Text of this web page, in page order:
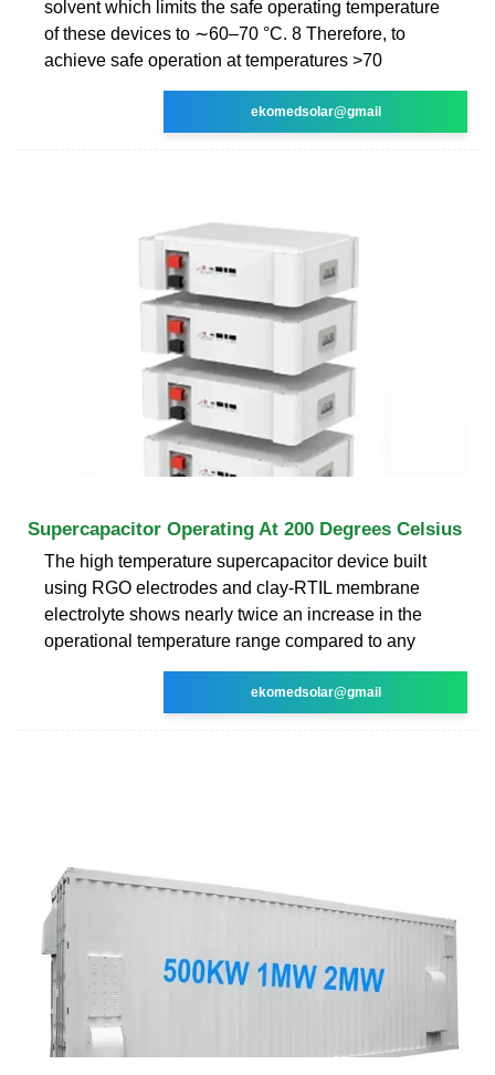
solvent which limits the safe operating temperature
of these devices to ∼60–70 °C. 8 Therefore, to
achieve safe operation at temperatures >70
ekomedsolar@gmail
Supercapacitor Operating At 200 Degrees Celsius
The high temperature supercapacitor device built
using RGO electrodes and clay-RTIL membrane
electrolyte shows nearly twice an increase in the
operational temperature range compared to any
ekomedsolar@gmail